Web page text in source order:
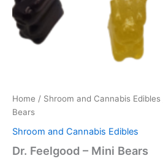
Home / Shroom and Cannabis Edibles
Bears
Shroom and Cannabis Edibles
Dr. Feelgood – Mini Bears